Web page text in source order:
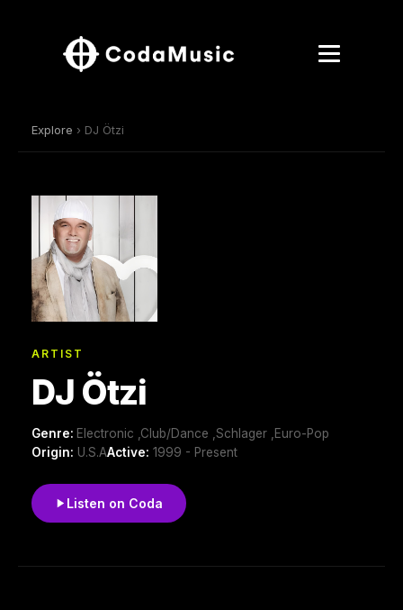
Explore › DJ Ötzi
ARTIST
DJ Ötzi
Genre: Electronic ,Club/Dance ,Schlager ,Euro-Pop
Origin: U.S.AActive: 1999 - Present
Listen on Coda